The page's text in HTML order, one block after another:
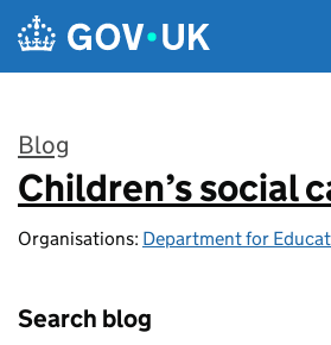
Skip to main content
Blog
:
Children’s social
Organisations: Department for
Search blog